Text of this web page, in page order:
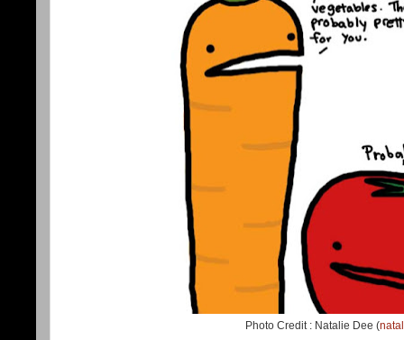
Photo Credit : Natalie Dee (